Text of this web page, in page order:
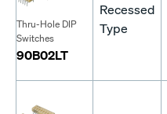
Thru-Hole DIP
Switches
90B02LT
Recessed
Type